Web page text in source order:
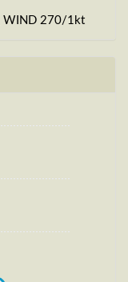
WIND 270/1kt
23fpm, HDG
1kt
GS 194kt,
HDG
35580ft, IAS
TAT